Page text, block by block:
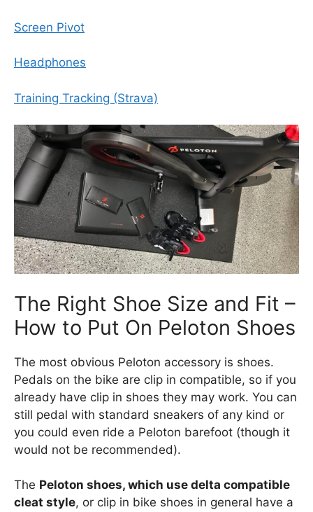
Screen Pivot
Headphones
Training Tracking (Strava)
The Right Shoe Size and Fit –
How to Put On Peloton Shoes
The most obvious Peloton accessory is shoes.
Pedals on the bike are clip in compatible, so if you
already have clip in shoes they may work. You can
still pedal with standard sneakers of any kind or
you could even ride a Peloton barefoot (though it
would not be recommended).
The Peloton shoes, which use delta compatible
cleat style, or clip in bike shoes in general have a